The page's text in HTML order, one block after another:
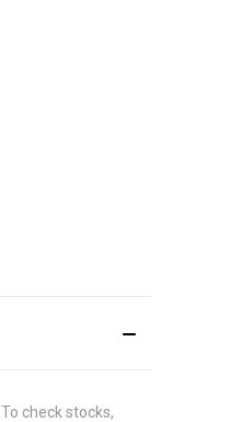
check stocks,